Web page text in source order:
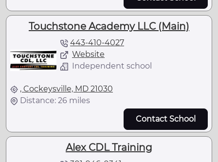
Touchstone Academy LLC (Main)
443-410-4027
Website
Independent school
, Cockeysville, MD 21030
Distance: 26 miles
Contact School
Alex CDL Training